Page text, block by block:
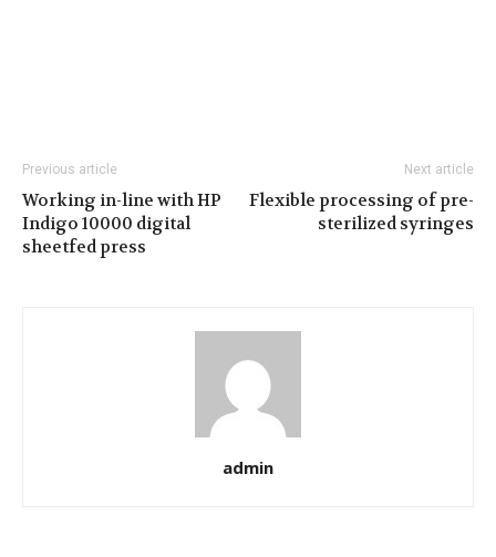
Previous article
Working in-line with HP
Indigo 10000 digital
sheetfed press
Next article
Flexible processing of pre-
sterilized syringes
admin